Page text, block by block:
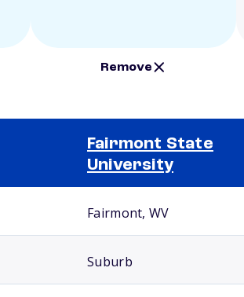
Remove
Fairmont State
University
Fairmont, WV
Suburb